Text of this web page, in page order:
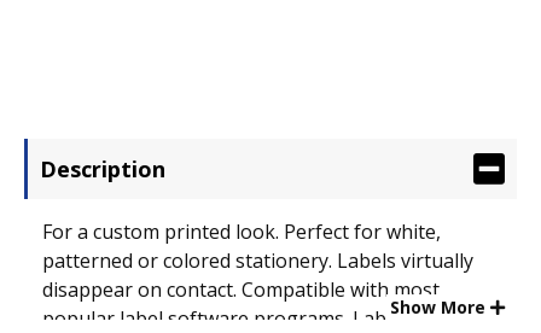
Description
For a custom printed look. Perfect for white,
patterned or colored stationery. Labels virtually
disappear on contact. Compatible with most
popular label software programs. Label Size - text:
Show More